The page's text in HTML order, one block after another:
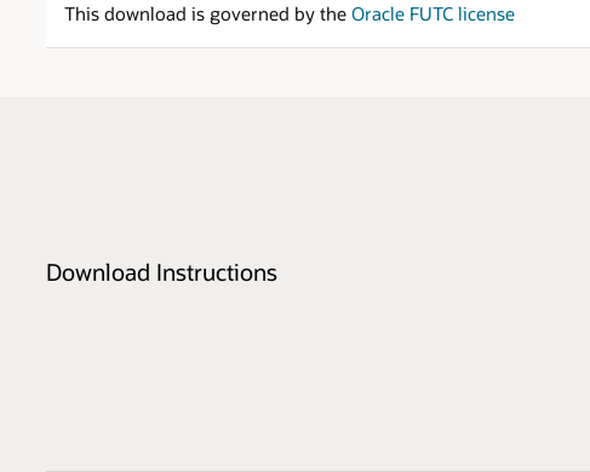
This download is governed by theOracle FUTC license
Download Instructions